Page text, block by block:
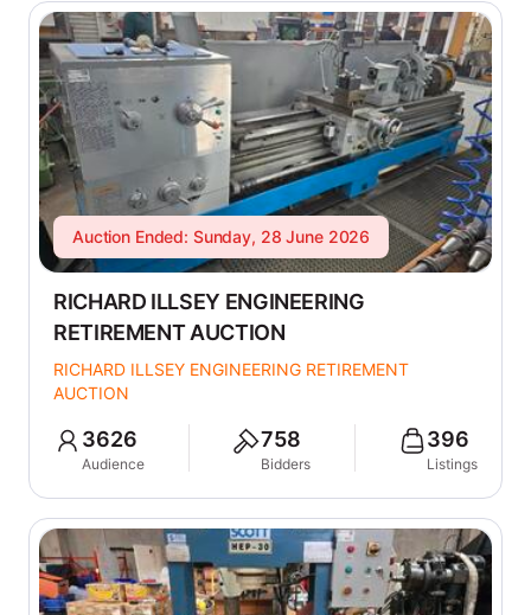
Auction Ended: Sunday, 28 June 2026
RICHARD ILLSEY ENGINEERING
RETIREMENT AUCTION
RICHARD ILLSEY ENGINEERING RETIREMENT
AUCTION
3626
Audience
758
Bidders
396
Listings